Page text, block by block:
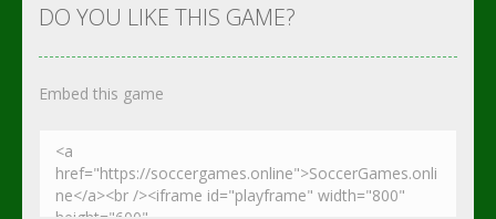
DO YOU LIKE THIS GAME?
Embed this game